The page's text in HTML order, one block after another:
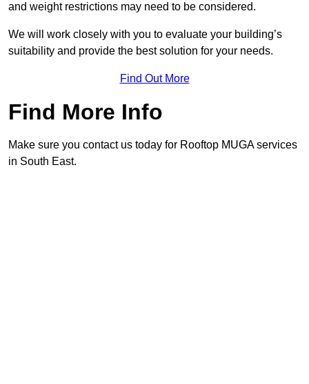
and weight restrictions may need to be considered.
We will work closely with you to evaluate your building’s
suitability and provide the best solution for your needs.
Find Out More
Find More Info
Make sure you contact us today for Rooftop MUGA services
in South East.